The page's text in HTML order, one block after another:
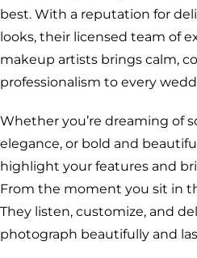
best. With a reputation for
looks, their licensed team of
makeup artists brings calm,
professionalism to every
Whether you’re dreaming of
elegance, or bold and
highlight your features and
From the moment you sit in
They listen, customize, and
photograph beautifully and